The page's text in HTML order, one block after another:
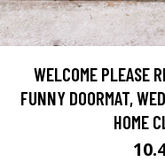
WELCOME PLEASE
FUNNY DOORMAT,
HOME